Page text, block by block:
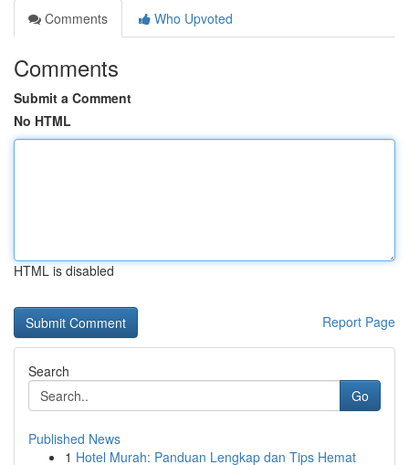
Comments
Who Upvoted
Comments
Submit a Comment
No HTML
HTML is disabled
Report Page
Search
Go
Published News
1 Hotel Murah: Panduan Lengkap dan Tips Hemat